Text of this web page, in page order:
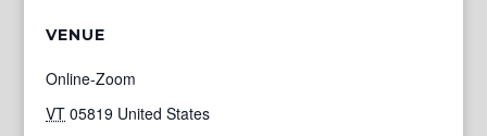
VENUE
Online-Zoom
VT 05819 United States